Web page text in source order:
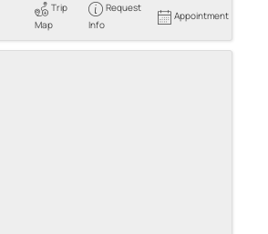
Trip
Map
Request
Info
Appointment